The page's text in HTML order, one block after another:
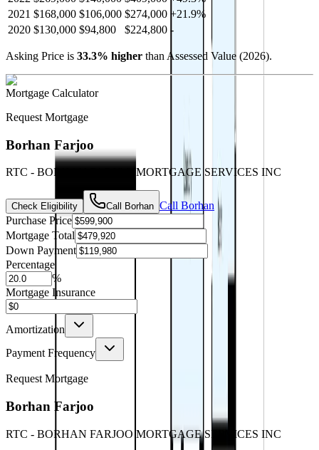
2021 $168,000 $106,000 $274,000 +21.9%
2020 $130,000 $94,800 $224,800 -
Asking Price is 33.3% higher than Assessed Value (2026).
Mortgage Calculator
Request Mortgage
Borhan Farjoo
RTC - BORHAN FARJOO MORTGAGE SERVICES INC
Check Eligibility Call Borhan Call Borhan
Purchase Price
Mortgage Total
Down Payment
Percentage
%
Mortgage Insurance
Amortization
Payment Frequency
Request Mortgage
Borhan Farjoo
RTC - BORHAN FARJOO MORTGAGE SERVICES INC